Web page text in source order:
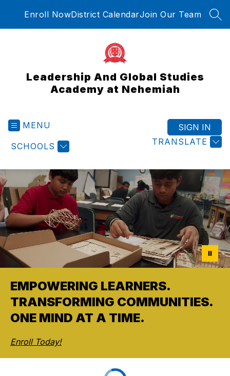
Enroll NowDistrict CalendarJoin Our Team
Leadership And Global Studies
Academy at Nehemiah
MENU
SCHOOLS TRANSLATE
SIGN IN
EMPOWERING LEARNERS.
TRANSFORMING COMMUNITIES.
ONE MIND AT A TIME.
Enroll Today!